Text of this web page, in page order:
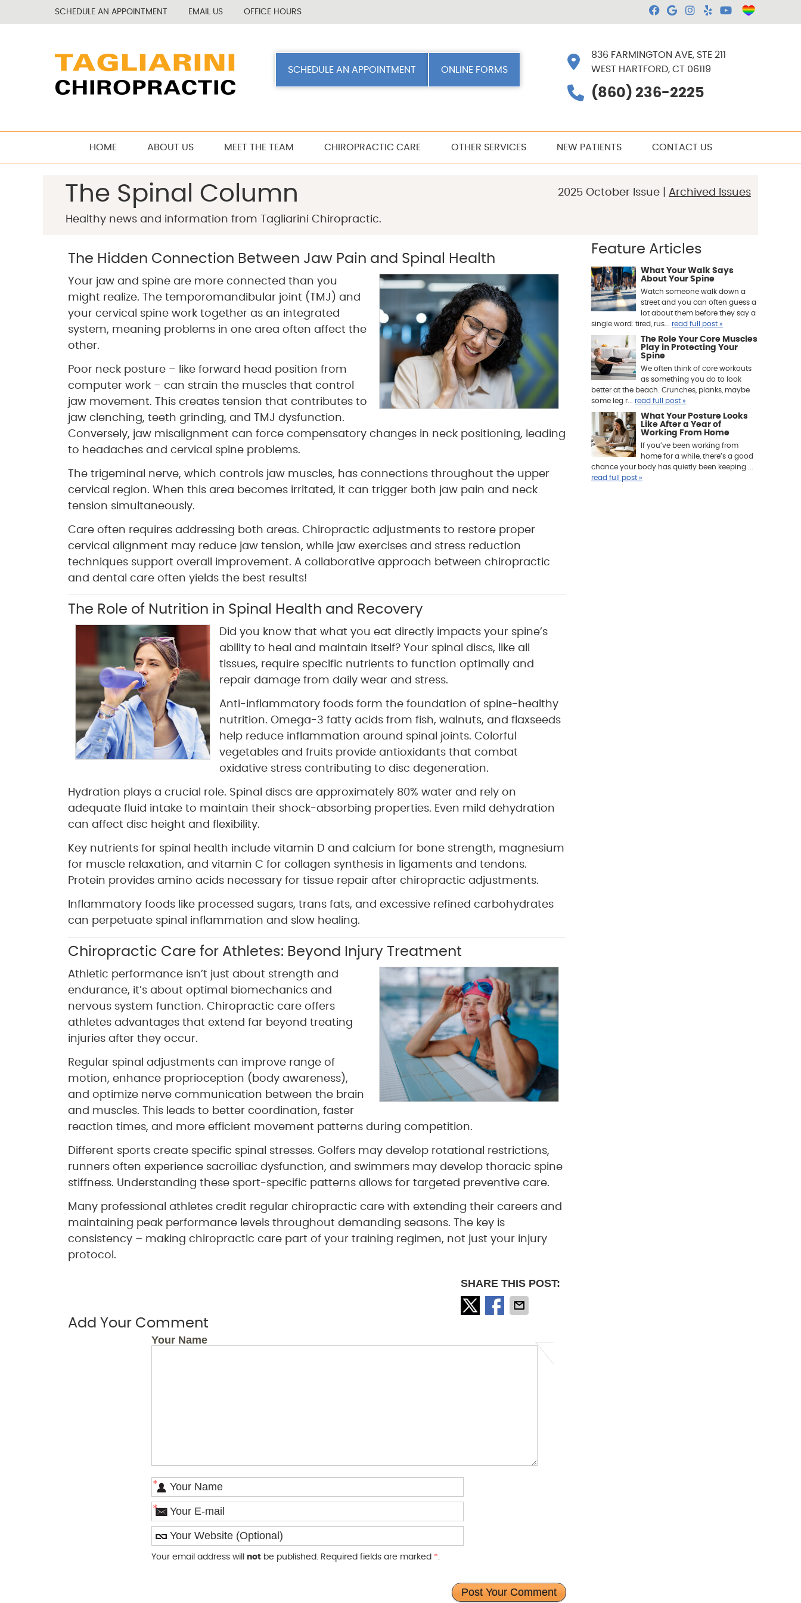
SCHEDULE AN APPOINTMENT EMAIL US OFFICE HOURS Facebook Social
Google Social
Instagram
Yelp Social
Youtube
836 FARMINGTON AVE, STE 211
WEST HARTFORD, CT 06119
(860) 236-2225
SCHEDULE AN APPOINTMENT ONLINE FORMS
HOME ABOUT US MEET THE TEAM CHIROPRACTIC CARE OTHER SERVICES NEW PATIENTS CONTACT US
2025 October Issue | Archived Issues
The Spinal Column
Healthy news and information from Tagliarini Chiropractic.
The Hidden Connection Between Jaw Pain and Spinal Health
Your jaw and spine are more connected than you
might realize. The temporomandibular joint (TMJ) and
your cervical spine work together as an integrated
system, meaning problems in one area often affect the
other.
Poor neck posture – like forward head position from
computer work – can strain the muscles that control
jaw movement. This creates tension that contributes to
jaw clenching, teeth grinding, and TMJ dysfunction.
Conversely, jaw misalignment can force compensatory changes in neck positioning, leading
to headaches and cervical spine problems.
The trigeminal nerve, which controls jaw muscles, has connections throughout the upper
cervical region. When this area becomes irritated, it can trigger both jaw pain and neck
tension simultaneously.
Care often requires addressing both areas. Chiropractic adjustments to restore proper
cervical alignment may reduce jaw tension, while jaw exercises and stress reduction
techniques support overall improvement. A collaborative approach between chiropractic
and dental care often yields the best results!
The Role of Nutrition in Spinal Health and Recovery
Did you know that what you eat directly impacts your spine’s
ability to heal and maintain itself? Your spinal discs, like all
tissues, require specific nutrients to function optimally and
repair damage from daily wear and stress.
Anti-inflammatory foods form the foundation of spine-healthy
nutrition. Omega-3 fatty acids from fish, walnuts, and flaxseeds
help reduce inflammation around spinal joints. Colorful
vegetables and fruits provide antioxidants that combat
oxidative stress contributing to disc degeneration.
Hydration plays a crucial role. Spinal discs are approximately 80% water and rely on
adequate fluid intake to maintain their shock-absorbing properties. Even mild dehydration
can affect disc height and flexibility.
Key nutrients for spinal health include vitamin D and calcium for bone strength, magnesium
for muscle relaxation, and vitamin C for collagen synthesis in ligaments and tendons.
Protein provides amino acids necessary for tissue repair after chiropractic adjustments.
Inflammatory foods like processed sugars, trans fats, and excessive refined carbohydrates
can perpetuate spinal inflammation and slow healing.
Chiropractic Care for Athletes: Beyond Injury Treatment
Athletic performance isn’t just about strength and
endurance, it’s about optimal biomechanics and
nervous system function. Chiropractic care offers
athletes advantages that extend far beyond treating
injuries after they occur.
Regular spinal adjustments can improve range of
motion, enhance proprioception (body awareness),
and optimize nerve communication between the brain
and muscles. This leads to better coordination, faster
reaction times, and more efficient movement patterns during competition.
Different sports create specific spinal stresses. Golfers may develop rotational restrictions,
runners often experience sacroiliac dysfunction, and swimmers may develop thoracic spine
stiffness. Understanding these sport-specific patterns allows for targeted preventive care.
Many professional athletes credit regular chiropractic care with extending their careers and
maintaining peak performance levels throughout demanding seasons. The key is
consistency – making chiropractic care part of your training regimen, not just your injury
protocol.
SHARE THIS POST:
Add Your Comment
Your Name
*
*
Your email address will not be published. Required fields are marked *.
Feature Articles
What Your Walk Says
About Your Spine
Watch someone walk down a
street and you can often guess a
lot about them before they say a
single word: tired, rus... read full post »
The Role Your Core Muscles
Play in Protecting Your
Spine
We often think of core workouts
as something you do to look
better at the beach. Crunches, planks, maybe
some leg r... read full post »
What Your Posture Looks
Like After a Year of
Working From Home
If you’ve been working from
home for a while, there’s a good
chance your body has quietly been keeping ...
read full post »